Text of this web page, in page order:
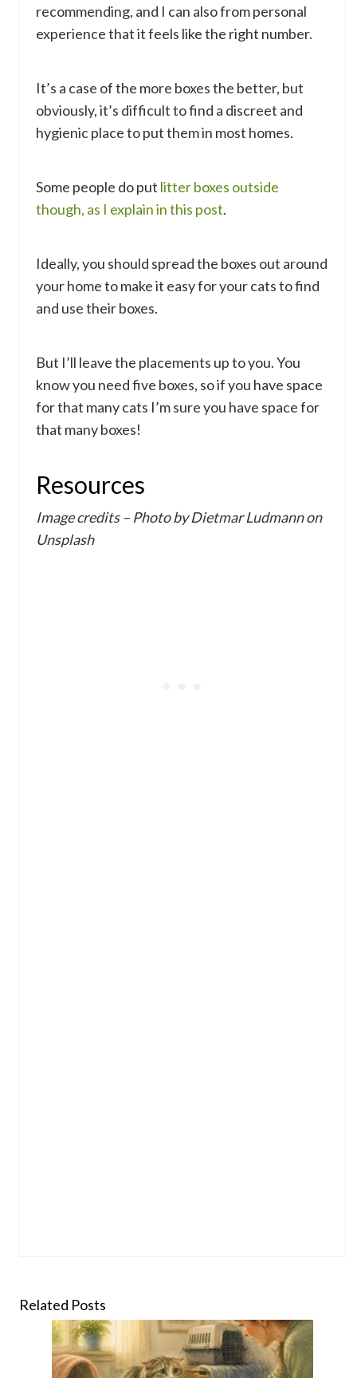
recommending, and I can also from personal
experience that it feels like the right number.
It’s a case of the more boxes the better, but
obviously, it’s difficult to find a discreet and
hygienic place to put them in most homes.
Some people do put litter boxes outside
though, as I explain in this post.
Ideally, you should spread the boxes out around
your home to make it easy for your cats to find
and use their boxes.
But I’ll leave the placements up to you. You
know you need five boxes, so if you have space
for that many cats I’m sure you have space for
that many boxes!
Resources
Image credits – Photo by Dietmar Ludmann on
Unsplash
Related Posts